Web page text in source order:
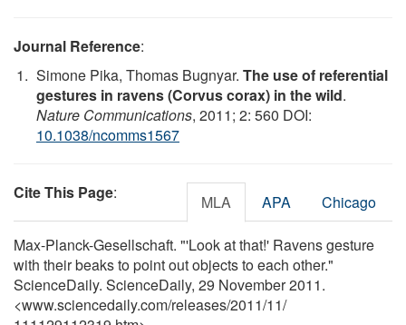
Journal Reference:
Simone Pika, Thomas Bugnyar. The use of referential
gestures in ravens (Corvus corax) in the wild.
Nature Communications, 2011; 2: 560 DOI:
10.1038/ncomms1567
Cite This Page: MLA APA Chicago
Max-Planck-Gesellschaft. "'Look at that!' Ravens gesture
with their beaks to point out objects to each other."
ScienceDaily. ScienceDaily, 29 November 2011.
<www.sciencedaily.com/releases/2011/11/